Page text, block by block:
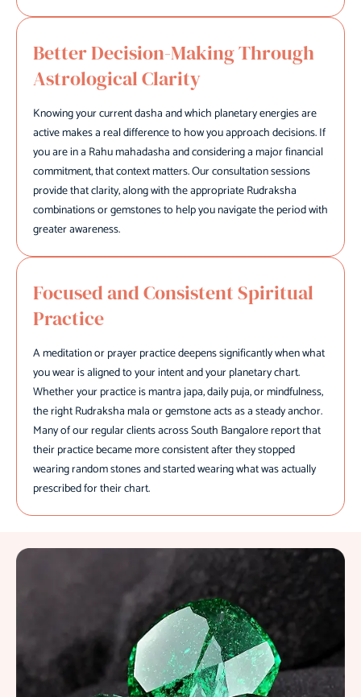
Better Decision-Making Through
Astrological Clarity
Knowing your current dasha and which planetary energies are
active makes a real difference to how you approach decisions. If
you are in a Rahu mahadasha and considering a major financial
commitment, that context matters. Our consultation sessions
provide that clarity, along with the appropriate Rudraksha
combinations or gemstones to help you navigate the period with
greater awareness.
Focused and Consistent Spiritual
Practice
A meditation or prayer practice deepens significantly when what
you wear is aligned to your intent and your planetary chart.
Whether your practice is mantra japa, daily puja, or mindfulness,
the right Rudraksha mala or gemstone acts as a steady anchor.
Many of our regular clients across South Bangalore report that
their practice became more consistent after they stopped
wearing random stones and started wearing what was actually
prescribed for their chart.